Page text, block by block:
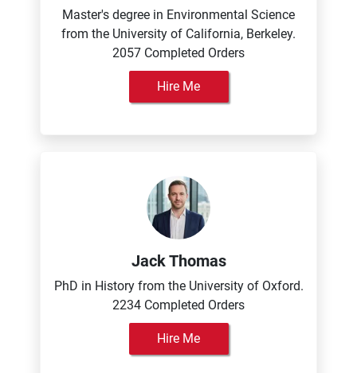
Master's degree in Environmental Science
from the University of California, Berkeley.
2057 Completed Orders
Hire Me
Jack Thomas
PhD in History from the University of Oxford.
2234 Completed Orders
Hire Me